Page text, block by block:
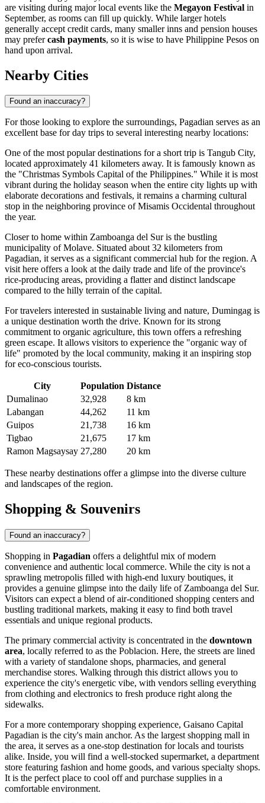
are visiting during major local events like the Megayon Festival in
September, as rooms can fill up quickly. While larger hotels
generally accept credit cards, many smaller inns and pension houses
may prefercash payments, so it is wise to have Philippine Pesos on
hand upon arrival.
Nearby Cities
Found an inaccuracy?
For those looking to explore the surroundings, Pagadian serves as an
excellent base for day trips to several interesting nearby locations:
One of the most popular destinations for a short trip is Tangub City,
located approximately 41 kilometers away. It is famously known as
the "Christmas Symbols Capital of the Philippines." While it is most
vibrant during the holiday season when the entire city lights up with
elaborate decorations and festivals, it remains a charming cultural
stop in the neighboring province of Misamis Occidental throughout
the year.
Closer to home within Zamboanga del Sur is the bustling
municipality ofMolave. Situated about 32 kilometers from
Pagadian, it serves as a significant commercial hub for the region. A
visit here offers a look at the daily trade and life of the province's
rice-producing areas, providing a flatter and distinct landscape
compared to the hilly terrain of the capital.
For travelers interested in sustainable living and nature, Dumingag is
a unique destination worth the drive. Known for its strong
commitment to organic agriculture, this town offers a refreshing
green escape. It allows visitors to experience the "organic way of
life" promoted by the local community, making it an inspiring stop
for eco-conscious tourists.
City Population Distance
Dumalinao
32,928
8 km
Labangan
44,262
11 km
Guipos
21,738
16 km
Tigbao
21,675
17 km
Ramon Magsaysay 27,280 20 km
These nearby destinations offer a glimpse into the diverse culture
and landscapes of the region.
Shopping & Souvenirs
Found an inaccuracy?
Shopping in Pagadian offers a delightful mix of modern
convenience and authentic local commerce. While the city is not a
sprawling metropolis filled with high-end luxury boutiques, it
provides a genuine glimpse into the daily life of Zamboanga del Sur.
Visitors can expect a blend of air-conditioned shopping centers and
bustling traditional markets, making it easy to find both travel
essentials and unique regional products.
The primary commercial activity is concentrated in the downtown
area, locally referred to as the Poblacion. Here, the streets are lined
with a variety of standalone shops, pharmacies, and general
merchandise stores. Walking through this district allows you to
experience the city's energetic vibe, with vendors selling everything
from clothing and electronics to fresh produce right along the
sidewalks.
For a more contemporary shopping experience, Gaisano Capital
Pagadian is the city's main anchor. As the largest shopping mall in
the area, it serves as a one-stop destination for locals and tourists
alike. Inside, you will find a well-stocked supermarket, a department
store featuring fashion and home goods, and various specialty shops.
It is the perfect place to cool off and purchase supplies in a
comfortable environment.